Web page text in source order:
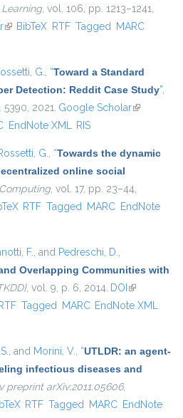
, vol. 106, pp. 1213–1241,
(link is external)
BibTeX RTF Tagged MARC
G., “Toward a Standard
Detection: Reddit Case Study”,
5390, 2021. Google Scholar(link is
EndNote XML RIS
G., “Towards the dynamic
online social
, vol. 17, pp. 23–44,
external)
RTF Tagged MARC EndNote
F., and Pedreschi, D.,
Overlapping Communities with
, vol. 9, p. 6, 2014. DOI (link is
external)
RTF Tagged MARC EndNote XML
, and Morini, V., “UTLDR: an agent-
infectious diseases and
preprint arXiv:2011.05606,
external)
RTF Tagged MARC EndNote